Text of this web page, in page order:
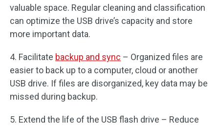
valuable space. Regular cleaning and classification
can optimize the USB drive’s capacity and store
more important data.
4. Facilitate backup and sync – Organized files are
easier to back up to a computer, cloud or another
USB drive. If files are disorganized, key data may be
missed during backup.
5. Extend the life of the USB flash drive – Reduce